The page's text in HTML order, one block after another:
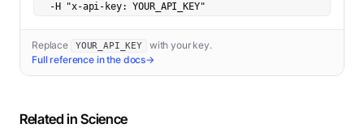
  -H "x-api-key: YOUR_API_KEY"
Replace YOUR_API_KEY
with your key.
Full reference in the docs→
Related inScience